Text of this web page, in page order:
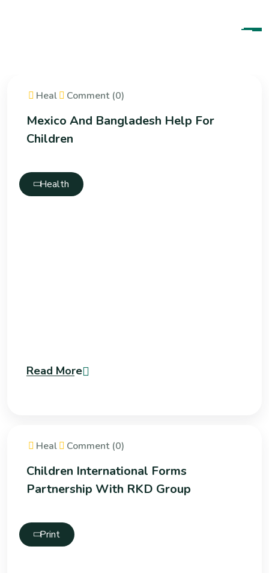
Heal Comment (0)
Mexico And Bangladesh Help For
Children
Health
Read More
Heal Comment (0)
Children International Forms
Partnership With RKD Group
Print